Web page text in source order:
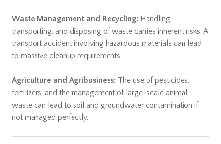
Waste Management and Recycling:Handling,
transporting, and disposing of waste carries inherent risks. A
transport accident involving hazardous materials can lead
to massive cleanup requirements.
Agriculture and Agribusiness:The use of pesticides,
fertilizers, and the management of large-scale animal
waste can lead to soil and groundwater contamination if
not managed perfectly.